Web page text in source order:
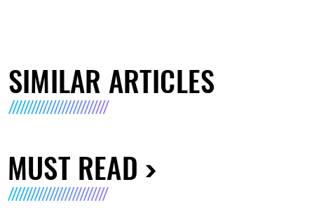
SIMILAR ARTICLES
MUST READ